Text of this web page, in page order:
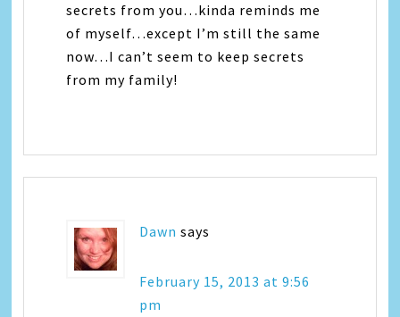
secrets from you…kinda reminds me
of myself…except I’m still the same
now…I can’t seem to keep secrets
from my family!
Dawn says
February 15, 2013 at 9:56
pm